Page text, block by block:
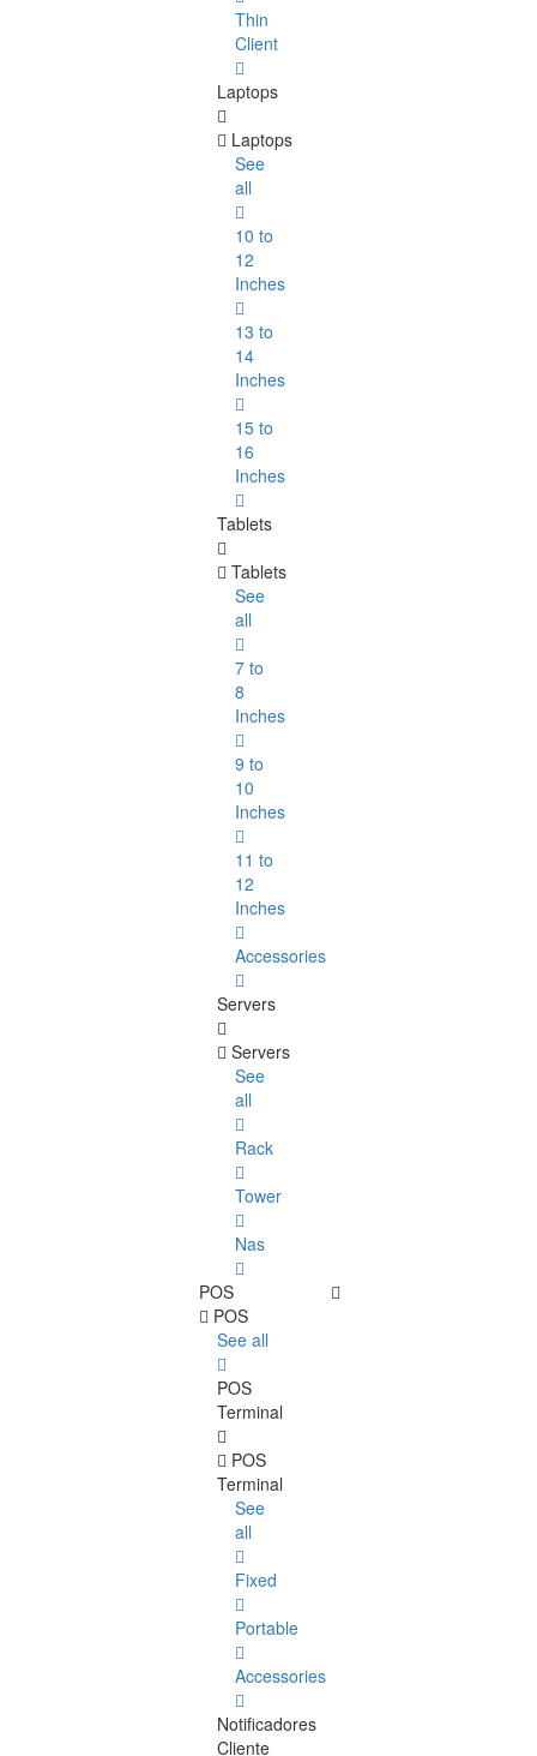
Thin
Client
Laptops
Laptops
See
all
10 to
12
Inches
13 to
14
Inches
15 to
16
Inches
Tablets
Tablets
See
all
7 to
8
Inches
9 to
10
Inches
11 to
12
Inches
Accessories
Servers
Servers
See
all
Rack
Tower
Nas
POS
POS
See all
POS
Terminal
POS
Terminal
See
all
Fixed
Portable
Accessories
Notificadores
Cliente